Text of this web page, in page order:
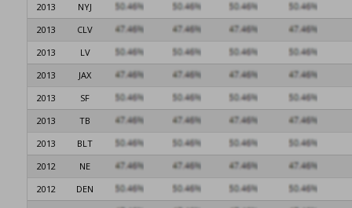
2013
NYJ
2013
CLV
2013
LV
2013
JAX
2013
SF
2013
TB
2013
BLT
2012
NE
2012
DEN